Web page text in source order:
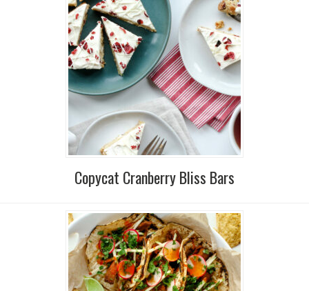
Copycat Cranberry Bliss Bars